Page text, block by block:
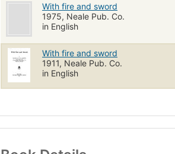
With fire and sword
1975, Neale Pub. Co.
in English
With fire and sword
1911, Neale Pub. Co.
in English